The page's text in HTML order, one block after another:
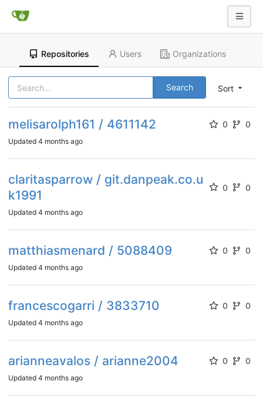
Repositories Users Organizations
Sort
Search
melisarolph161 / 4611142 0 0
Updated 4 months ago
claritasparrow / git.danpeak.co.u
k1991
0 0
Updated 4 months ago
matthiasmenard / 5088409 0 0
Updated 4 months ago
francescogarri / 3833710 0 0
Updated 4 months ago
arianneavalos / arianne2004 0 0
Updated 4 months ago